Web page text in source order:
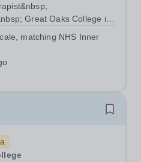
Great Oaks College is
&nbsp; The college
to...
matching NHS Inner